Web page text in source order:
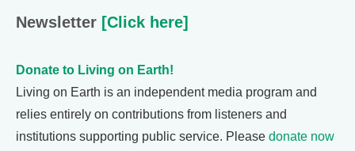
Newsletter [Click here]
Donate to Living on Earth!
Living on Earth is an independent media program and
relies entirely on contributions from listeners and
institutions supporting public service. Please donate now